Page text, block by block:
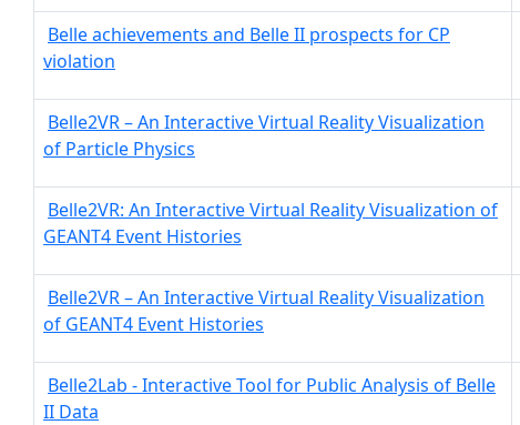
Belle achievements and Belle II prospects for CP
violation
Belle2VR – An Interactive Virtual Reality Visualization
of Particle Physics
Belle2VR: An Interactive Virtual Reality Visualization of
GEANT4 Event Histories
Belle2VR – An Interactive Virtual Reality Visualization
of GEANT4 Event Histories
Belle2Lab - Interactive Tool for Public Analysis of Belle
II Data